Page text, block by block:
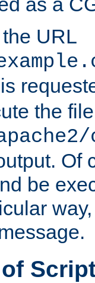
URL
is
the file
Of
be